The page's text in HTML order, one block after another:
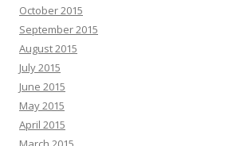
October 2015
September 2015
August 2015
July 2015
June 2015
May 2015
April 2015